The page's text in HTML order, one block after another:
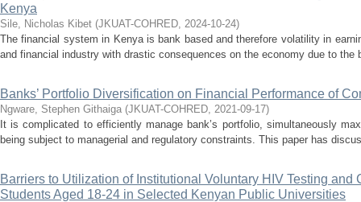
Kenya
Sile, Nicholas Kibet (JKUAT-COHRED, 2024-10-24)
The financial system in Kenya is bank based and therefore volatility in
and financial industry with drastic consequences on the economy due to the
Banks’ Portfolio Diversification on Financial Performance of
Ngware, Stephen Githaiga (JKUAT-COHRED, 2021-09-17)
It is complicated to efficiently manage bank’s portfolio, simultaneously
being subject to managerial and regulatory constraints. This paper has
Barriers to Utilization of Institutional Voluntary HIV Testing and
Students Aged 18-24 in Selected Kenyan Public Universities